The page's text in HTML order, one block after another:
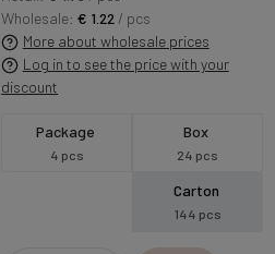
Wholesale:€ 1.22 / pcs
More about wholesale prices
Log in to see the price with your
discount
Package
4 pcs
Box
24 pcs
Carton
144 pcs